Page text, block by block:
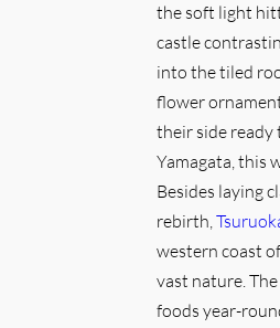
the soft light
castle
into the tiled
flower
their side ready
Yamagata, this
Besides laying
rebirth,
western coast
vast nature.
foods year-